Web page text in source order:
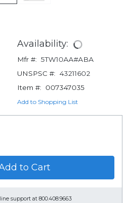
Availability:
Mfr #: 5TW10AA#ABA
UNSPSC #: 43211602
Item #:
007347035
Add to Shopping List
to Cart
support at 800.408.9663